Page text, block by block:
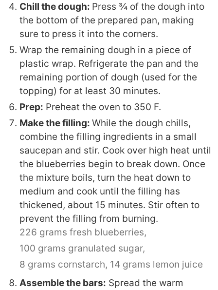
Chill the dough: Press ¾ of the dough into
the bottom of the prepared pan, making
sure to press it into the corners.
Wrap the remaining dough in a piece of
plastic wrap. Refrigerate the pan and the
remaining portion of dough (used for the
topping) for at least 30 minutes.
Prep: Preheat the oven to 350 F.
Make the filling:While the dough chills,
combine the filling ingredients in a small
saucepan and stir. Cook over high heat until
the blueberries begin to break down. Once
the mixture boils, turn the heat down to
medium and cook until the filling has
thickened, about 15 minutes. Stir often to
prevent the filling from burning.
226 grams fresh blueberries,
100 grams granulated sugar,
8 grams cornstarch, 14 grams lemon juice
Assemble the bars: Spread the warm